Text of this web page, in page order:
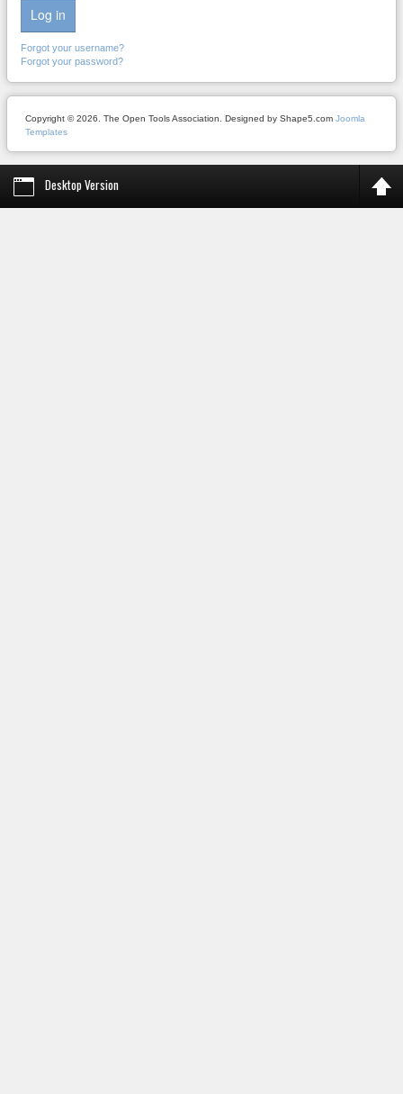
Log in
Forgot your username?
Forgot your password?
Copyright © 2026. The Open Tools Association. Designed by Shape5.com Joomla
Templates
Desktop Version